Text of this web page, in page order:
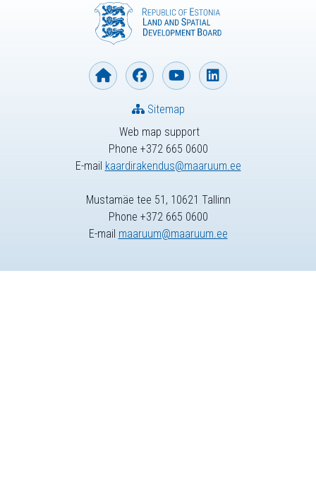
Web map support
Phone +372 665 0600
E-mail kaardirakendus@maaruum.ee
Sitemap
Mustamäe tee 51, 10621 Tallinn
Phone +372 665 0600
E-mail maaruum@maaruum.ee